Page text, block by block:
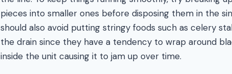
pieces into smaller ones before disposing them in the
should also avoid putting stringy foods such as celery
the drain since they have a tendency to wrap around
inside the unit causing it to jam up over time.